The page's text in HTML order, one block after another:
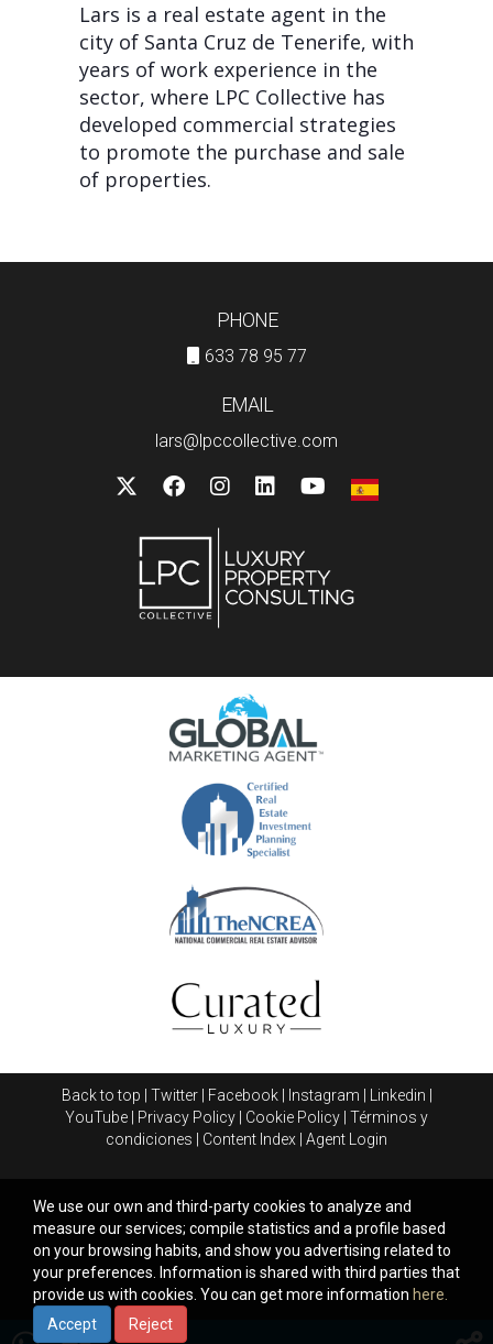
Lars is a real estate agent in the
city of Santa Cruz de Tenerife, with
years of work experience in the
sector, where LPC Collective has
developed commercial strategies
to promote the purchase and sale
of properties.
PHONE
633 78 95 77
EMAIL
lars@lpccollective.com
Back to top Twitter| Facebook| Instagram Linkedin
YouTube
Privacy Policy Cookie Policy Términos y
condiciones
Content Index Agent Login
We use our own and third-party cookies to analyze and
measure our services; compile statistics and a profile based
on your browsing habits, and show you advertising related to
your preferences. Information is shared with third parties that
provide us with cookies. You can get more information here.
Accept
Reject